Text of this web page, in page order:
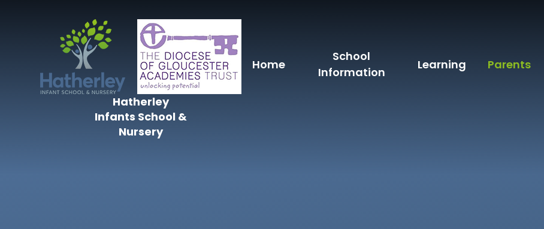
Home
School
Information
Learning Parents
Hatherley
Infants School &
Nursery